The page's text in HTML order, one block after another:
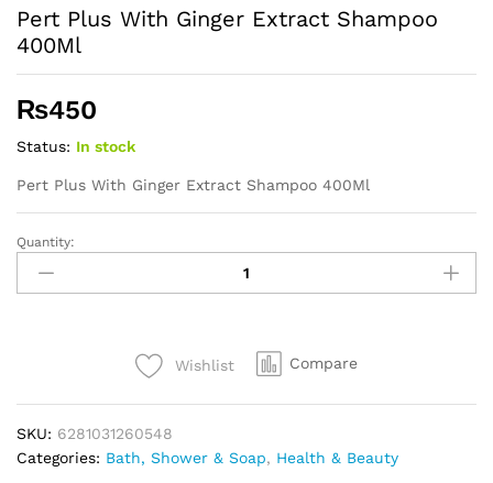
Pert Plus With Ginger Extract Shampoo
400Ml
₨450
Status: In stock
Pert Plus With Ginger Extract Shampoo 400Ml
Pert
Plus
With
Quantity:
Wishlist Compare
SKU: 6281031260548
Categories: Bath, Shower & Soap, Health & Beauty